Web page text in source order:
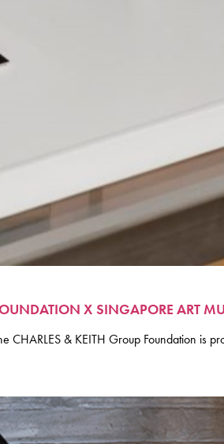
X SINGAPORE ART
& KEITH Group Foundation is